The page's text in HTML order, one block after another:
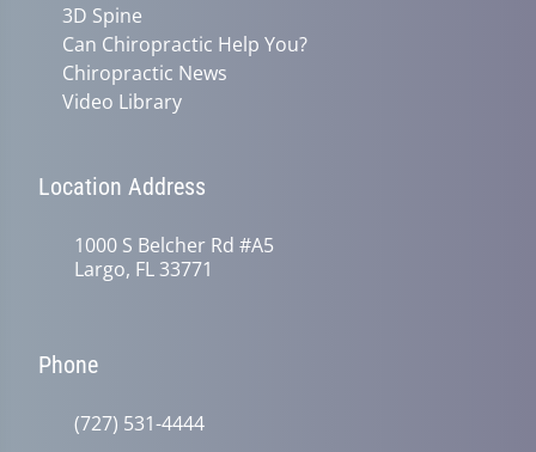
3D Spine
Can Chiropractic Help You?
Chiropractic News
Video Library
Location Address
1000 S Belcher Rd #A5
Largo, FL 33771
Phone
(727) 531-4444